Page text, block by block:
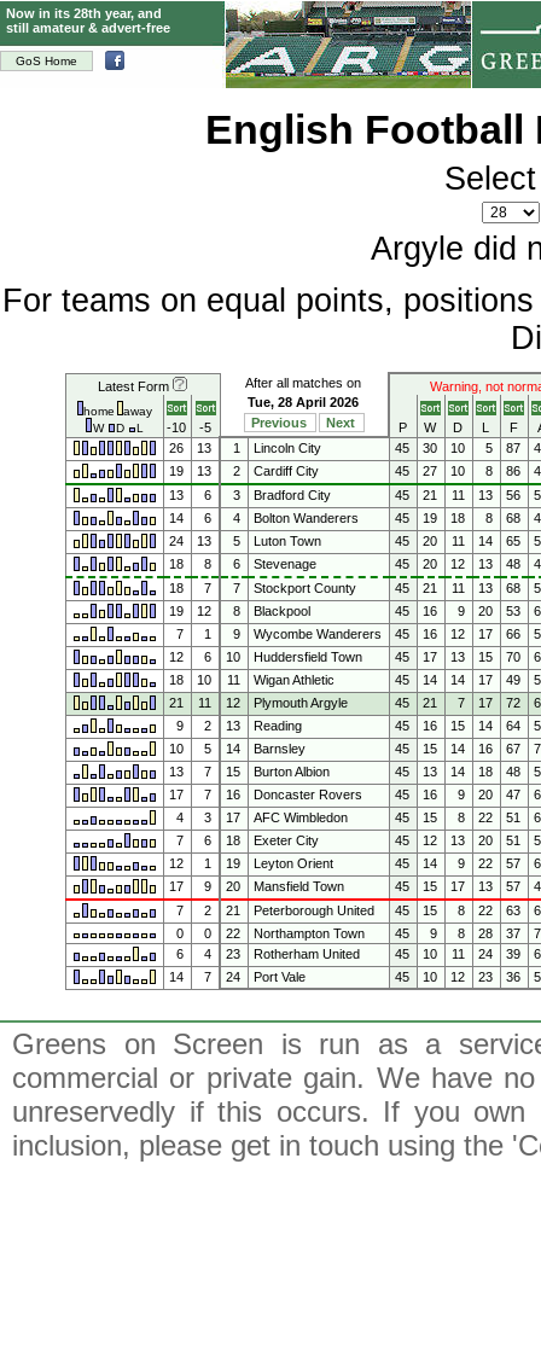
GoS Home
Now in its 28th year, and
still amateur & advert-free
English Football
Argyle did
For teams on equal points,
Latest Form After all matches on Warning, not
home
away
W
D L -10 -5
Tue, 28 April 2026
Previous
Next P W D L F
26
13 1 Lincoln City 45 30 10 5 87
19
13 2 Cardiff City 45 27 10 8 86
13
6 3 Bradford City 45 21 11 13 56
14
6 4 Bolton Wanderers 45 19 18 8 68
24
13 5 Luton Town 45 20 11 14 65
18
8 6 Stevenage 45 20 12 13 48
18
7 7 Stockport County 45 21 11 13 68
19
12 8 Blackpool 45 16 9 20 53
7
1 9 Wycombe Wanderers 45 16 12 17 66
12
6 10 Huddersfield Town 45 17 13 15 70
18
10 11 Wigan Athletic 45 14 14 17 49
21
11 12 Plymouth Argyle 45 21 7 17 72
9
2 13 Reading 45 16 15 14 64
10
5 14 Barnsley 45 15 14 16 67
13
7 15 Burton Albion 45 13 14 18 48
17
7 16 Doncaster Rovers 45 16 9 20 47
4
3 17 AFC Wimbledon 45 15 8 22 51
7
6 18 Exeter City 45 12 13 20 51
12
1 19 Leyton Orient 45 14 9 22 57
17
9 20 Mansfield Town 45 15 17 13 57
7
2 21 Peterborough United 45 15 8 22 63
0
0 22 Northampton Town 45 9 8 28 37
6
4 23 Rotherham United 45 10 11 24 39
14
7 24 Port Vale 45 10 12 23 36
Greens on Screen is run as a
commercial or private gain. We have
unreservedly if this occurs. If you
inclusion, please get in touch using the